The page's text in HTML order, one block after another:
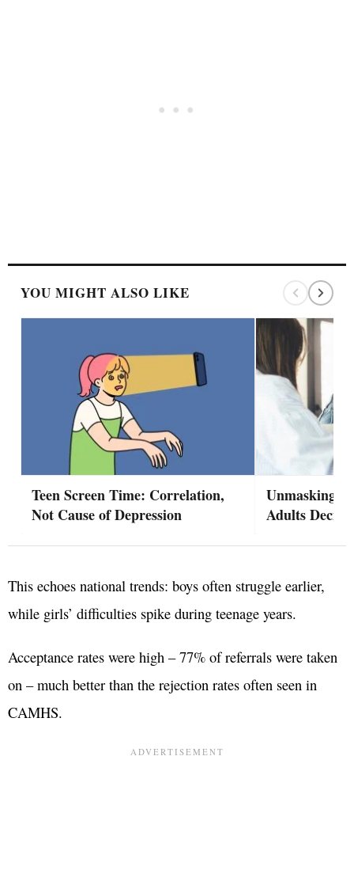
YOU MIGHT ALSO LIKE
Teen Screen Time: Correlation,
Not Cause of Depression
Unmasking
Adults
This echoes national trends: boys often struggle earlier,
while girls’ difficulties spike during teenage years.
Acceptance rates were high – 77% of referrals were taken
on – much better than the rejection rates often seen in
CAMHS.